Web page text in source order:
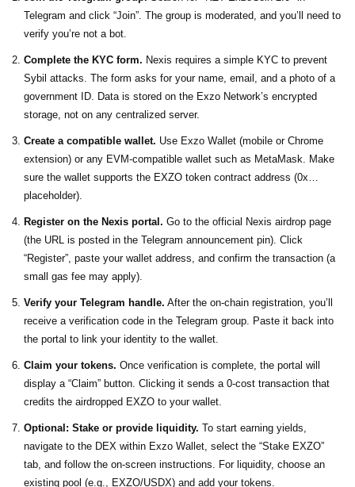
Telegram and click “Join”. The group is moderated, and you’ll need to
verify you’re not a bot.
Complete the KYC form. Nexis requires a simple KYC to prevent
Sybil attacks. The form asks for your name, email, and a photo of a
government ID. Data is stored on the Exzo Network’s encrypted
storage, not on any centralized server.
Create a compatible wallet. Use Exzo Wallet (mobile or Chrome
extension) or any EVM‑compatible wallet such as MetaMask. Make
sure the wallet supports the EXZO token contract address (0x…
placeholder).
Register on the Nexis portal. Go to the official Nexis airdrop page
(the URL is posted in the Telegram announcement pin). Click
“Register”, paste your wallet address, and confirm the transaction (a
small gas fee may apply).
Verify your Telegram handle. After the on‑chain registration, you’ll
receive a verification code in the Telegram group. Paste it back into
the portal to link your identity to the wallet.
Claim your tokens. Once verification is complete, the portal will
display a “Claim” button. Clicking it sends a 0‑cost transaction that
credits the airdropped EXZO to your wallet.
Optional: Stake or provide liquidity. To start earning yields,
navigate to the DEX within Exzo Wallet, select the “Stake EXZO”
tab, and follow the on‑screen instructions. For liquidity, choose an
existing pool (e.g., EXZO/USDX) and add your tokens.